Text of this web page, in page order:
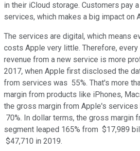
in their iCloud storage. Customers pay
services, which makes a big impact on
The services are digital, which means
costs Apple very little. Therefore, every
revenue from a new service is more
2017, when Apple first disclosed the
from services was 55%. That's more
margin from products like iPhones,
the gross margin from Apple's services
70%. In dollar terms, the gross margin
segment leaped 165% from $17,989
$47,710 in 2019.